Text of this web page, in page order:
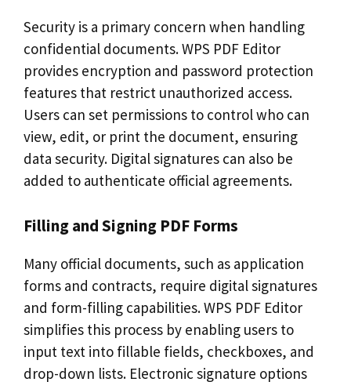
Security is a primary concern when handling
confidential documents. WPS PDF Editor
provides encryption and password protection
features that restrict unauthorized access.
Users can set permissions to control who can
view, edit, or print the document, ensuring
data security. Digital signatures can also be
added to authenticate official agreements.
Filling and Signing PDF Forms
Many official documents, such as application
forms and contracts, require digital signatures
and form-filling capabilities. WPS PDF Editor
simplifies this process by enabling users to
input text into fillable fields, checkboxes, and
drop-down lists. Electronic signature options